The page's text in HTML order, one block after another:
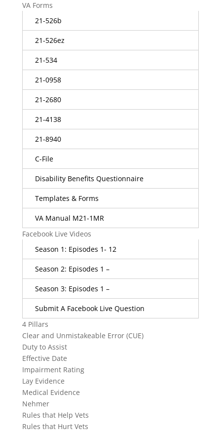
VA Forms
21-526b
21-526ez
21-534
21-0958
21-2680
21-4138
21-8940
C-File
Disability Benefits Questionnaire
Templates & Forms
VA Manual M21-1MR
Facebook Live Videos
Season 1: Episodes 1- 12
Season 2: Episodes 1 –
Season 3: Episodes 1 –
Submit A Facebook Live Question
4 Pillars
Clear and Unmistakeable Error (CUE)
Duty to Assist
Effective Date
Impairment Rating
Lay Evidence
Medical Evidence
Nehmer
Rules that Help Vets
Rules that Hurt Vets